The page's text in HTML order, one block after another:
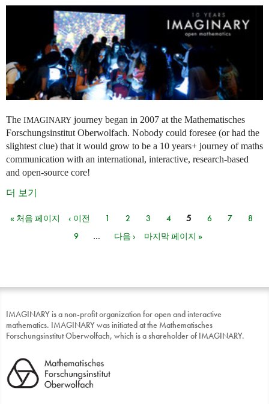
The IMAGINARY journey began in 2007 at the Mathematisches
Forschungsinstitut Oberwolfach. Nobody could foresee (or had the
slightest clue) that it would grow to be a 10 years+ journey of maths
communication with an international, interactive, research-based
and open-source core!
더 보기
페이지
« 처음 페이지 ‹ 이전 1 2 3 4 5 6 7
8
9
… 다음 › 마지막 페이지 »
IMAGINARY is a non-profit organization for open and interactive
mathematics. IMAGINARY was initiated at the Mathematisches
Forschungsinstitut Oberwolfach, which is a shareholder of IMAGINARY.